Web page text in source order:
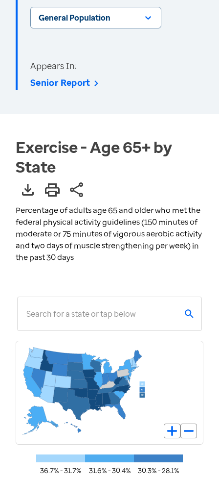
General Population
Appears In:
Senior Report
Exercise - Age 65+ by
State
Percentage of adults age 65 and older who met the
federal physical activity guidelines (150 minutes of
moderate or 75 minutes of vigorous aerobic activity
and two days of muscle strengthening per week) in
the past 30 days
Search for a state or tap below
36.7% - 31.7% 31.6% - 30.4% 30.3% - 28.1%